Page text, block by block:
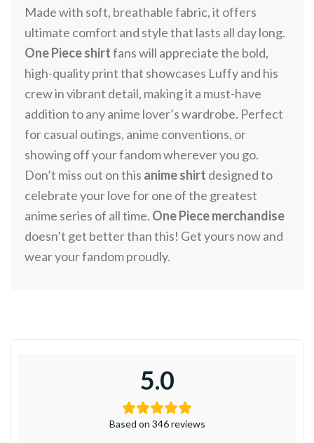
Made with soft, breathable fabric, it offers
ultimate comfort and style that lasts all day long.
One Piece shirtfans will appreciate the bold,
high-quality print that showcases Luffy and his
crew in vibrant detail, making it a must-have
addition to any anime lover’s wardrobe. Perfect
for casual outings, anime conventions, or
showing off your fandom wherever you go.
Don’t miss out on this anime shirt designed to
celebrate your love for one of the greatest
anime series of all time. One Piece merchandise
doesn’t get better than this! Get yours now and
wear your fandom proudly.
5.0
Based on 346 reviews